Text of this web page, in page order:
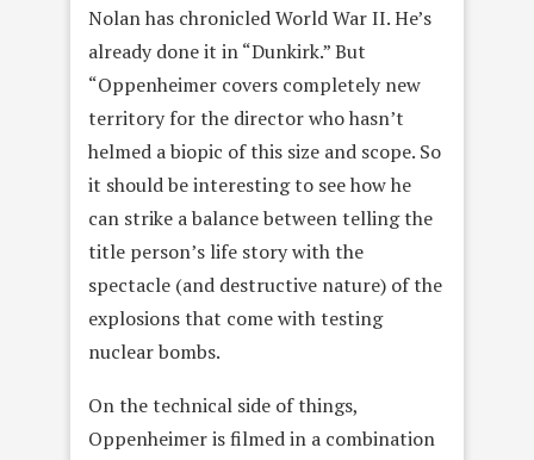
Nolan has chronicled World War II. He’s
already done it in “Dunkirk.” But
“Oppenheimer covers completely new
territory for the director who hasn’t
helmed a biopic of this size and scope. So
it should be interesting to see how he
can strike a balance between telling the
title person’s life story with the
spectacle (and destructive nature) of the
explosions that come with testing
nuclear bombs.
On the technical side of things,
Oppenheimer is filmed in a combination